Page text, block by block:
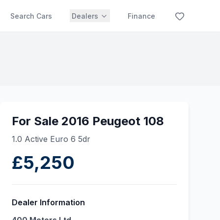
Search Cars Dealers Finance
For Sale 2016 Peugeot 108
1.0 Active Euro 6 5dr
£5,250
Dealer Information